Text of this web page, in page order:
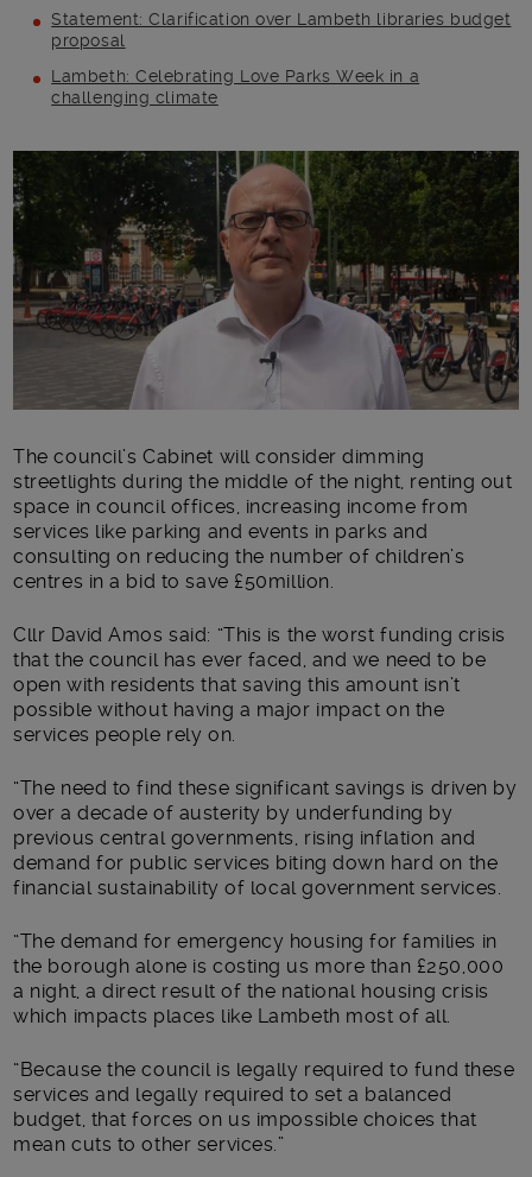
Statement: Clarification over Lambeth libraries budget
proposal
Lambeth: Celebrating Love Parks Week in a
challenging climate
Main post content
The council’s Cabinet will consider dimming
streetlights during the middle of the night, renting out
space in council offices, increasing income from
services like parking and events in parks and
consulting on reducing the number of children’s
centres in a bid to save £50million.
Cllr David Amos said: “This is the worst funding crisis
that the council has ever faced, and we need to be
open with residents that saving this amount isn’t
possible without having a major impact on the
services people rely on.
“The need to find these significant savings is driven by
over a decade of austerity by underfunding by
previous central governments, rising inflation and
demand for public services biting down hard on the
financial sustainability of local government services.
“The demand for emergency housing for families in
the borough alone is costing us more than £250,000
a night, a direct result of the national housing crisis
which impacts places like Lambeth most of all.
“Because the council is legally required to fund these
services and legally required to set a balanced
budget, that forces on us impossible choices that
mean cuts to other services.”